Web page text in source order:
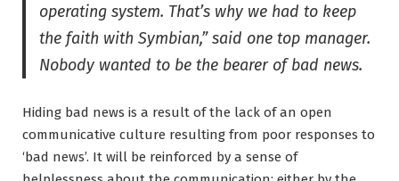
operating system. That’s why we had to keep
the faith with Symbian,” said one top manager.
Nobody wanted to be the bearer of bad news.
Hiding bad news is a result of the lack of an open
communicative culture resulting from poor responses to
‘bad news’. It will be reinforced by a sense of